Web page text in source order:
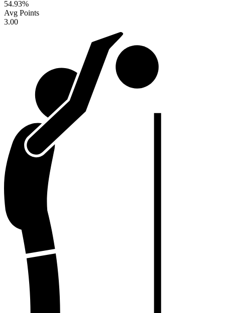
54.93%
Avg Points
3.00